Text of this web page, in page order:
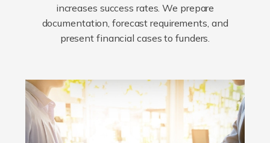
increases success rates. We prepare
documentation, forecast requirements, and
present financial cases to funders.